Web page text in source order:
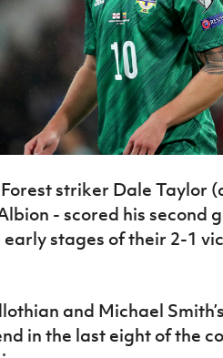
striker Dale Taylor
- scored his second
stages of their 2-1
and Michael
in the last eight of the